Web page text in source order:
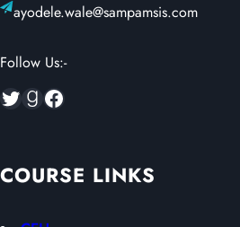
ayodele.wale@sampamsis.com
Follow Us:-
Twitter Goodreads Facebook
COURSE LINKS